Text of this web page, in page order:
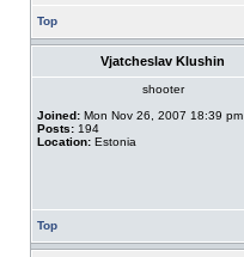
Top
Vjatcheslav Klushin
shooter
Joined: Mon Nov 26, 2007 18:39 pm
Posts: 194
Location: Estonia
Top